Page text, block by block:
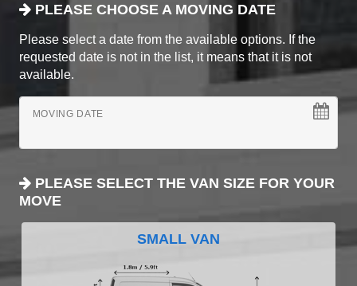
PLEASE CHOOSE A MOVING DATE
Please select a date from the available options. If the
requested date is not in the list, it means that it is not
available.
MOVING DATE
PLEASE SELECT THE VAN SIZE FOR YOUR
MOVE
SMALL VAN